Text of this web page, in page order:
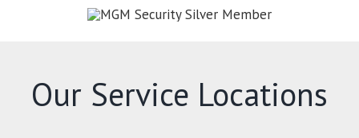
Our Service Locations